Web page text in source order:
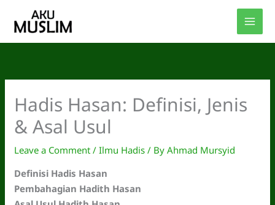
Hadis Hasan: Definisi, Jenis
& Asal Usul
Leave a Comment /Ilmu Hadis / ByAhmad Mursyid
Definisi Hadis Hasan
Pembahagian Hadith Hasan